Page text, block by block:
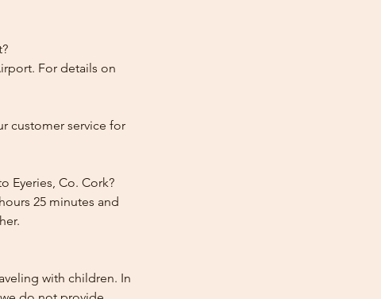
For details on
customer service for
Eyeries, Co. Cork?
25 minutes and
with children. In